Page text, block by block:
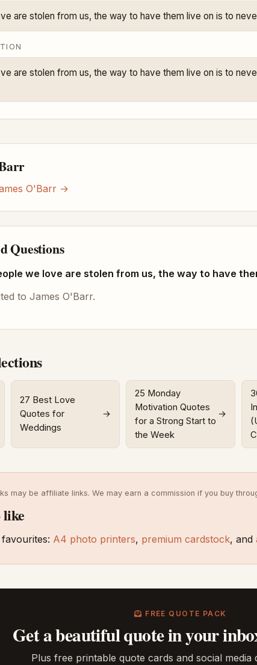
are stolen from us, the way to have them live on is to
are stolen from us, the way to have them live on is to
O'Barr →
Questions
we love are stolen from us, the way to have
to James O'Barr.
27 Best Love
Quotes for
Weddings
→
25 Monday
Motivation Quotes
for a Strong Start to
the Week
→
may be affiliate links. We may earn a commission if you buy
like
A4 photo printers, premium cardstock, and
FREE QUOTE PACK
Get a beautiful quote in your
Plus free printable quote cards and social media